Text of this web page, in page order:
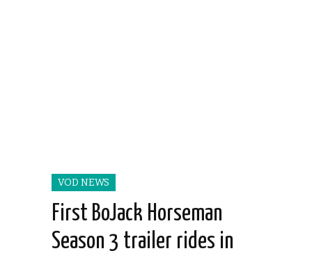
VOD NEWS
First BoJack Horseman
Season 3 trailer rides in